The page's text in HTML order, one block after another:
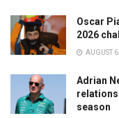
Oscar
2026
AUGUST
Adrian
season